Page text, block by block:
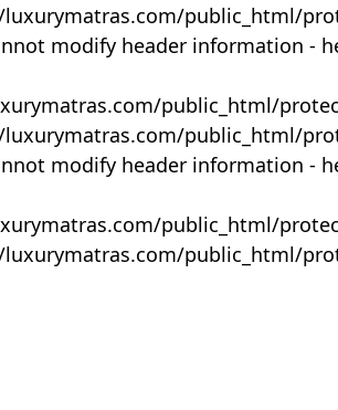
public_html/
modify header information -
public_html/
public_html/
modify header information -
public_html/
public_html/